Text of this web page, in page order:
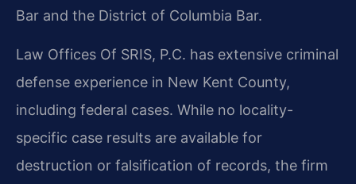
Bar and the District of Columbia Bar.
Law Offices Of SRIS, P.C. has extensive criminal
defense experience in New Kent County,
including federal cases. While no locality-
specific case results are available for
destruction or falsification of records, the firm